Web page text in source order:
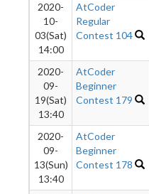
2020-
10-
03(Sat)
14:00
AtCoder
Regular
Contest 104
2020-
09-
19(Sat)
13:40
AtCoder
Beginner
Contest 179
2020-
09-
13(Sun)
13:40
AtCoder
Beginner
Contest 178